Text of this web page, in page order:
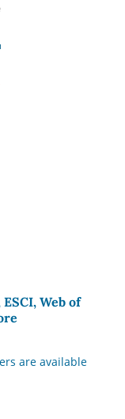
ESCI, Web of
are available